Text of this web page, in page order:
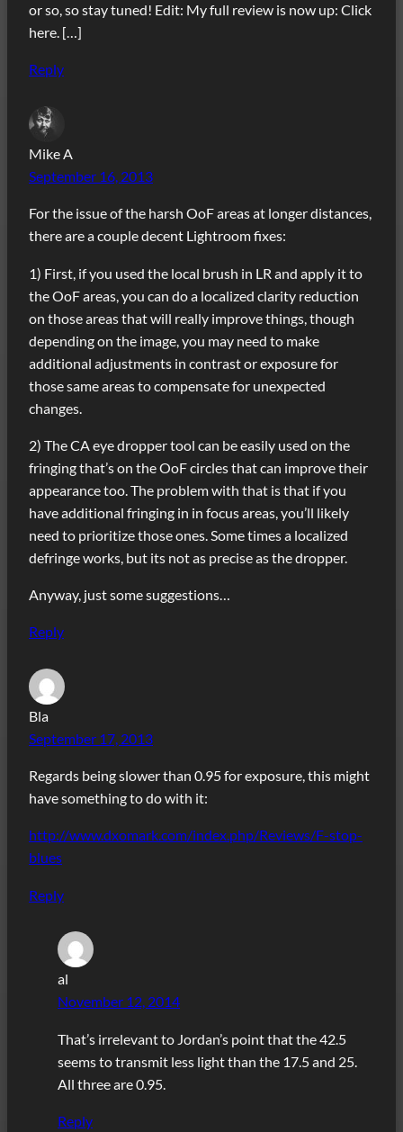
or so, so stay tuned! Edit: My full review is now up: Click
here. […]
Reply
Mike A
September 16, 2013
For the issue of the harsh OoF areas at longer distances,
there are a couple decent Lightroom fixes:
1) First, if you used the local brush in LR and apply it to
the OoF areas, you can do a localized clarity reduction
on those areas that will really improve things, though
depending on the image, you may need to make
additional adjustments in contrast or exposure for
those same areas to compensate for unexpected
changes.
2) The CA eye dropper tool can be easily used on the
fringing that’s on the OoF circles that can improve their
appearance too. The problem with that is that if you
have additional fringing in in focus areas, you’ll likely
need to prioritize those ones. Some times a localized
defringe works, but its not as precise as the dropper.
Anyway, just some suggestions…
Reply
Bla
September 17, 2013
Regards being slower than 0.95 for exposure, this might
have something to do with it:
http://www.dxomark.com/index.php/Reviews/F-stop-
blues
Reply
al
November 12, 2014
That’s irrelevant to Jordan’s point that the 42.5
seems to transmit less light than the 17.5 and 25.
All three are 0.95.
Reply